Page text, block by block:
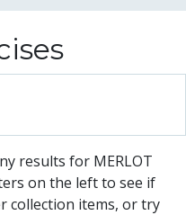
results for MERLOT
on the left to see if
collection items, or try